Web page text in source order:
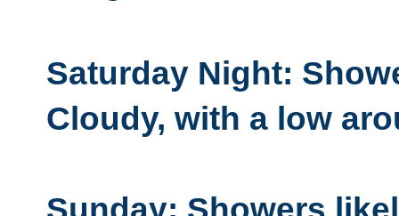
Saturday Night:
Cloudy, with a low